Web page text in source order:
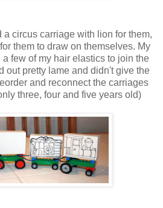
a circus carriage with lion for them,
them to draw on themselves. My
few of my hair elastics to join the
out pretty lame and didn't give the
and reconnect the carriages
three, four and five years old)